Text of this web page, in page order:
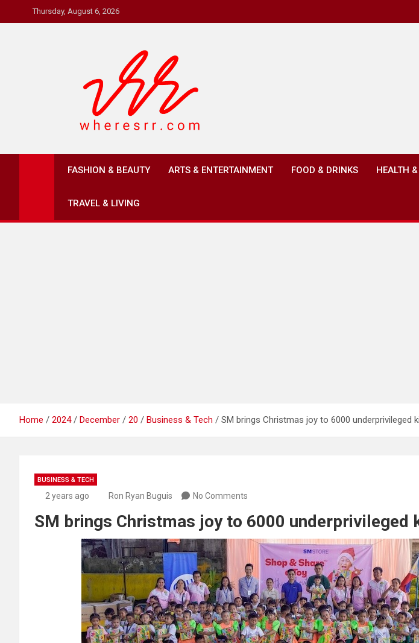
to
Thursday, August 6, 2026
Where's RR
FASHION & BEAUTY ARTS & ENTERTAINMENT FOOD & DRINKS HEALTH
TRAVEL & LIVING
Home 2024 December 20 Business & Tech SM brings Christmas joy to 6000 underprivileged
BUSINESS & TECH
2 years ago Ron Ryan Buguis No Comments
SM brings Christmas joy to 6000 underprivileged